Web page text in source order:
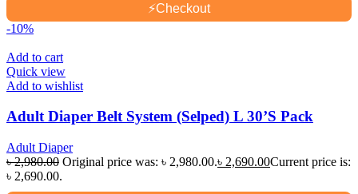
⚡Checkout
-10%
Add to cart
Quick view
Add to wishlist
Adult Diaper Belt System (Selped) L 30’S Pack
Adult Diaper
৳2,980.00 Original price was: ৳ 2,980.00.৳ 2,690.00Current price is:
৳ 2,690.00.